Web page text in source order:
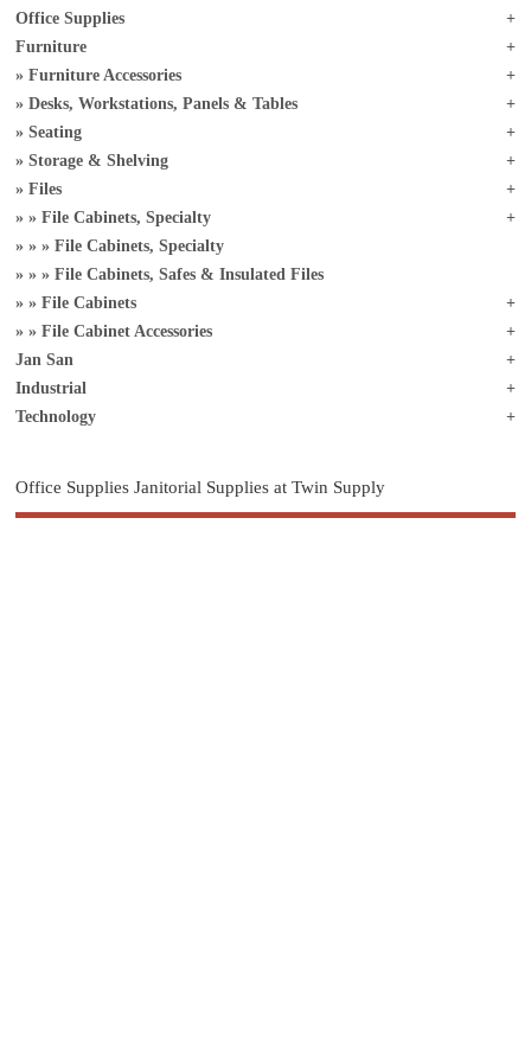
Office Supplies
Furniture
Furniture Accessories
Desks, Workstations, Panels & Tables
Seating
Storage & Shelving
Files
File Cabinets, Specialty
File Cabinets, Specialty
File Cabinets, Safes & Insulated Files
File Cabinets
File Cabinet Accessories
Jan San
Industrial
Technology
Office Supplies Janitorial Supplies at Twin Supply